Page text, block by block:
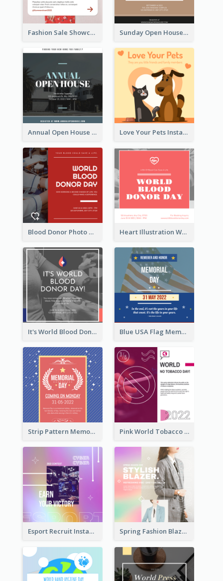
Fashion Sale Showcase Instagram Post Sunday Open House Instagram Post
Annual Open House Instagram Post Love Your Pets Instagram Post
Blood Donor Photo World Blood Donor Day Instagram Post Heart Illustration World Blood Donor Day Instagram Post
It's World Blood Donor Day Photo Instagram Post Blue USA Flag Memorial Day Instagram Post Design
Strip Pattern Memorial Day Instagram Post Pink World Tobacco Day Instagram Post
Esport Recruit Instagram Post Spring Fashion Blazer Instagram Post